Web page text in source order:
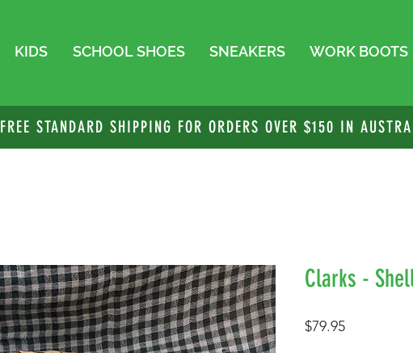
KIDS SCHOOL SHOES SNEAKERS WORK BOOTS
FREE STANDARD SHIPPING FOR ORDERS OVER $150 IN
Clarks -
$79.95Price